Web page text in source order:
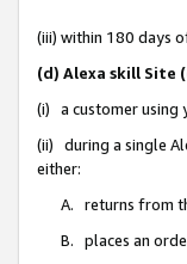
(iii) within 180 days
(d) Alexa skill Site
(i) a customer using
(ii) during a single
either:
A. returns from
B. places an